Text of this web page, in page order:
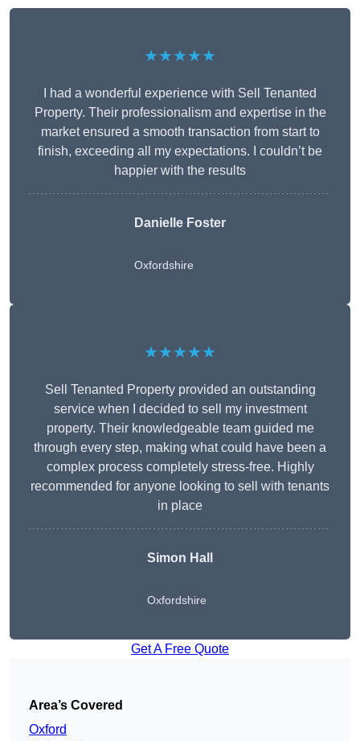
★★★★★
I had a wonderful experience with Sell Tenanted
Property. Their professionalism and expertise in the
market ensured a smooth transaction from start to
finish, exceeding all my expectations. I couldn’t be
happier with the results
Danielle Foster
Oxfordshire
★★★★★
Sell Tenanted Property provided an outstanding
service when I decided to sell my investment
property. Their knowledgeable team guided me
through every step, making what could have been a
complex process completely stress-free. Highly
recommended for anyone looking to sell with tenants
in place
Simon Hall
Oxfordshire
Get A Free Quote
Area’s Covered
Oxford